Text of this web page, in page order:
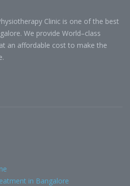
Clinic is one of the best
We provide World–class
an affordable cost to make the
in Bangalore